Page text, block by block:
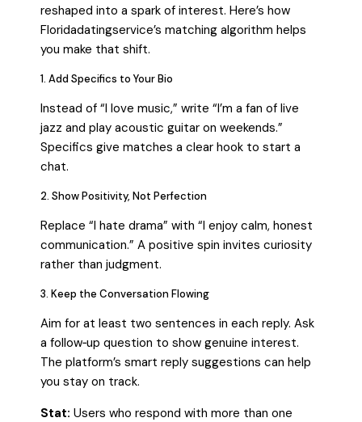
reshaped into a spark of interest. Here’s how
Floridadatingservice’s matching algorithm helps
you make that shift.
1. Add Specifics to Your Bio
Instead of “I love music,” write “I’m a fan of live
jazz and play acoustic guitar on weekends.”
Specifics give matches a clear hook to start a
chat.
2. Show Positivity, Not Perfection
Replace “I hate drama” with “I enjoy calm, honest
communication.” A positive spin invites curiosity
rather than judgment.
3. Keep the Conversation Flowing
Aim for at least two sentences in each reply. Ask
a follow‑up question to show genuine interest.
The platform’s smart reply suggestions can help
you stay on track.
Stat: Users who respond with more than one